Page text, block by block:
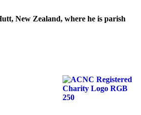
New Zealand, where he is parish